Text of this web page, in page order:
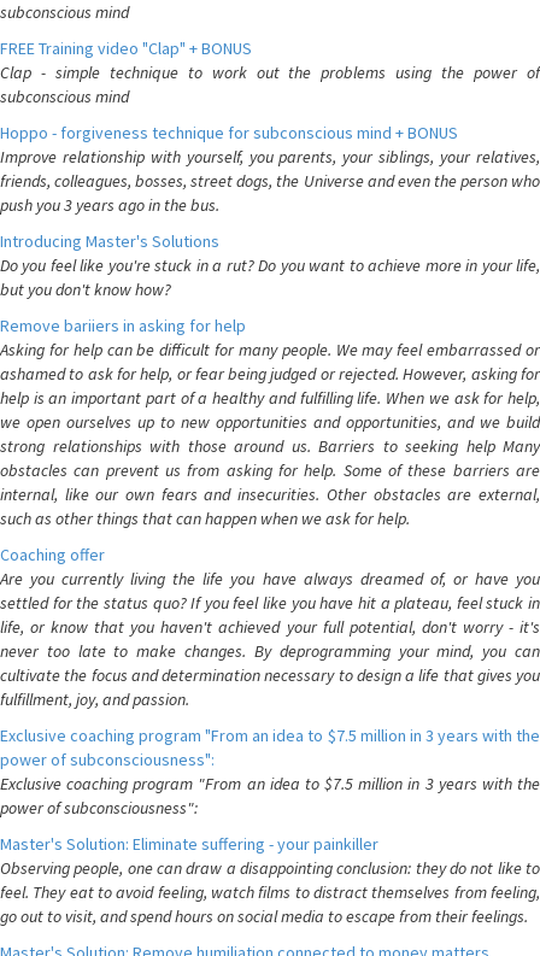
subconscious mind
FREE Training video "Clap" + BONUS
Clap - simple technique to work out the problems using the power of
subconscious mind
Hoppo - forgiveness technique for subconscious mind + BONUS
Improve relationship with yourself, you parents, your siblings, your relatives,
friends, colleagues, bosses, street dogs, the Universe and even the person who
push you 3 years ago in the bus.
Introducing Master's Solutions
Do you feel like you're stuck in a rut? Do you want to achieve more in your life,
but you don't know how?
Remove bariiers in asking for help
Asking for help can be difficult for many people. We may feel embarrassed or
ashamed to ask for help, or fear being judged or rejected. However, asking for
help is an important part of a healthy and fulfilling life. When we ask for help,
we open ourselves up to new opportunities and opportunities, and we build
strong relationships with those around us. Barriers to seeking help Many
obstacles can prevent us from asking for help. Some of these barriers are
internal, like our own fears and insecurities. Other obstacles are external,
such as other things that can happen when we ask for help.
Coaching offer
Are you currently living the life you have always dreamed of, or have you
settled for the status quo? If you feel like you have hit a plateau, feel stuck in
life, or know that you haven't achieved your full potential, don't worry - it's
never too late to make changes. By deprogramming your mind, you can
cultivate the focus and determination necessary to design a life that gives you
fulfillment, joy, and passion.
Exclusive coaching program "From an idea to $7.5 million in 3 years with the
power of subconsciousness":
Exclusive coaching program "From an idea to $7.5 million in 3 years with the
power of subconsciousness":
Master's Solution: Eliminate suffering - your painkiller
Observing people, one can draw a disappointing conclusion: they do not like to
feel. They eat to avoid feeling, watch films to distract themselves from feeling,
go out to visit, and spend hours on social media to escape from their feelings.